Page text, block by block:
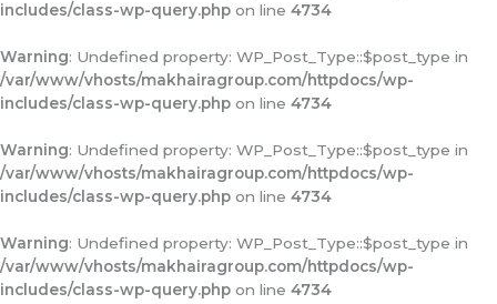
includes/class-wp-query.php on line 4734
Warning: Undefined property: WP_Post_Type::$post_type in
/var/www/vhosts/makhairagroup.com/httpdocs/wp-
includes/class-wp-query.php on line 4734
Warning: Undefined property: WP_Post_Type::$post_type in
/var/www/vhosts/makhairagroup.com/httpdocs/wp-
includes/class-wp-query.php on line 4734
Warning: Undefined property: WP_Post_Type::$post_type in
/var/www/vhosts/makhairagroup.com/httpdocs/wp-
includes/class-wp-query.php on line 4734